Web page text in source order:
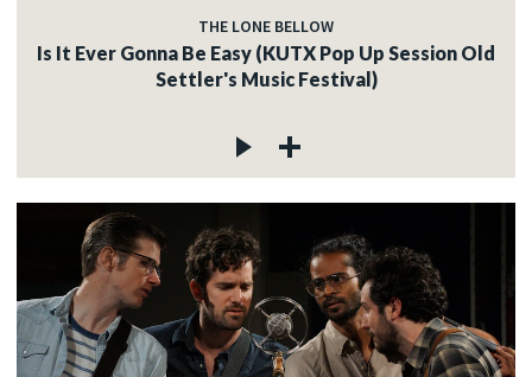
THE LONE BELLOW
Is It Ever Gonna Be Easy (KUTX Pop Up Session Old
Settler's Music Festival)